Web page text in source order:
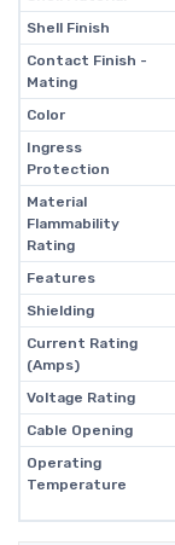
Shell Finish
Contact Finish -
Mating
Color
Ingress
Protection
Material
Flammability
Rating
Features
Shielding
Current Rating
(Amps)
Voltage Rating
Cable Opening
Operating
Temperature